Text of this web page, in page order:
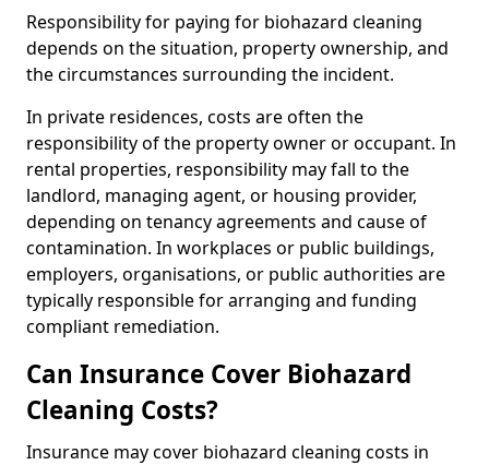
Responsibility for paying for biohazard cleaning
depends on the situation, property ownership, and
the circumstances surrounding the incident.
In private residences, costs are often the
responsibility of the property owner or occupant. In
rental properties, responsibility may fall to the
landlord, managing agent, or housing provider,
depending on tenancy agreements and cause of
contamination. In workplaces or public buildings,
employers, organisations, or public authorities are
typically responsible for arranging and funding
compliant remediation.
Can Insurance Cover Biohazard
Cleaning Costs?
Insurance may cover biohazard cleaning costs in